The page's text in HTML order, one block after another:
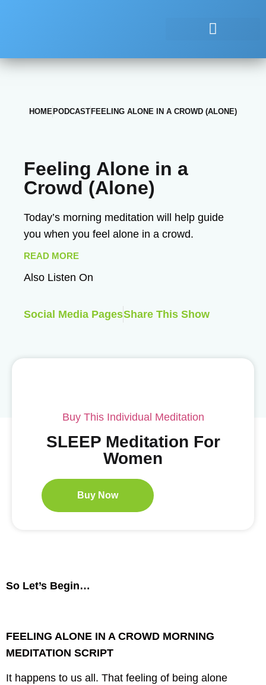
HOMEPODCASTFEELING ALONE IN A CROWD (ALONE)
Feeling Alone in a
Crowd (Alone)
Today’s morning meditation will help guide
you when you feel alone in a crowd.
READ MORE
Also Listen On
Social Media PagesShare This Show
Buy This Individual Meditation
SLEEP Meditation For
Women
Buy Now
So Let’s Begin…
FEELING ALONE IN A CROWD MORNING
MEDITATION SCRIPT
It happens to us all. That feeling of being alone